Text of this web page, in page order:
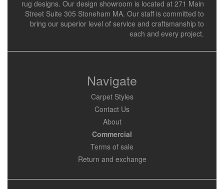
rug designs. Our design showroom is located at 271 Main
Street Suite 305 Stoneham MA. Our staff is committed to
bring our superior level of service and craftsmanship to
each and every project.
Navigate
Carpet Styles
Contact Us
About
Commercial
Terms of sale
Return and exchange